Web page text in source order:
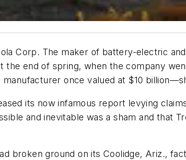
Corp. The maker of battery-electric
end of spring, when the company
once valued at $10
its now infamous report levying
and inevitable was a sham and that
broken ground on its Coolidge, Ariz.,